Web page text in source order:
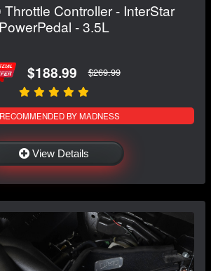
Controller - InterStar
PowerPedal - 3.5L
$188.99 $269.99
BY MADNESS
View Details